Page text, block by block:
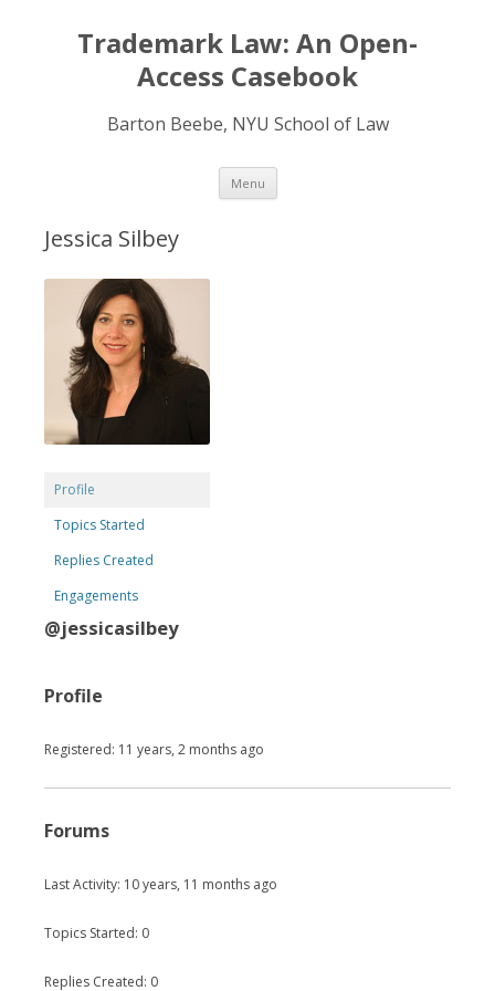
Trademark Law: An Open-
Access Casebook
Barton Beebe, NYU School of Law
Menu Skip
content
Jessica Silbey
Profile
Topics Started
Replies Created
Engagements
@jessicasilbey
Profile
Registered: 11 years, 2 months ago
Forums
Last Activity: 10 years, 11 months ago
Topics Started: 0
Replies Created: 0